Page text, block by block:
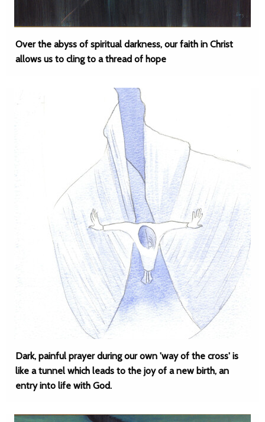
Over the abyss of spiritual darkness, our faith in Christ
allows us to cling to a thread of hope
Dark, painful prayer during our own 'way of the cross' is
like a tunnel which leads to the joy of a new birth, an
entry into life with God.